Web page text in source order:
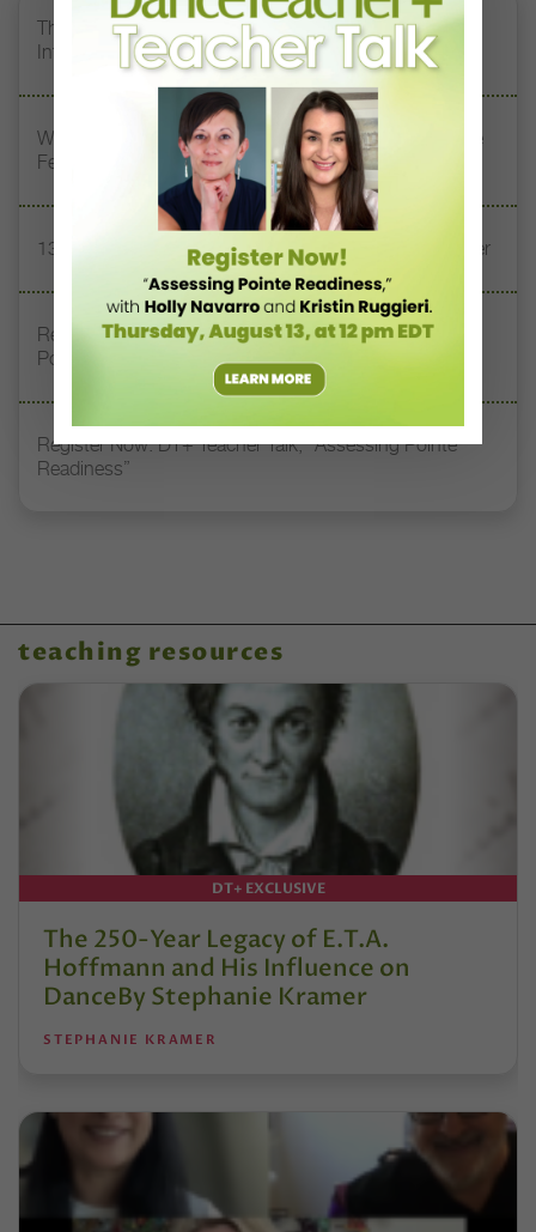
The 250-Year Legacy of E.T.A. Hoffmann and His
Influence on DanceBy Stephanie Kramer
Watch DT+ Teacher Talk: “Exercises for Strong, Supple
Feet” with Stacey Calvert
13 Dance Books to Inspire Your Teaching This Summer
Registration Link for DT+ Teacher Talk: “Assessing
Pointe Readiness”
Register Now: DT+ Teacher Talk, “Assessing Pointe
Readiness”
teaching resources
DT+ EXCLUSIVE
The 250-Year Legacy of E.T.A.
Hoffmann and His Influence on
DanceBy Stephanie Kramer
STEPHANIE KRAMER